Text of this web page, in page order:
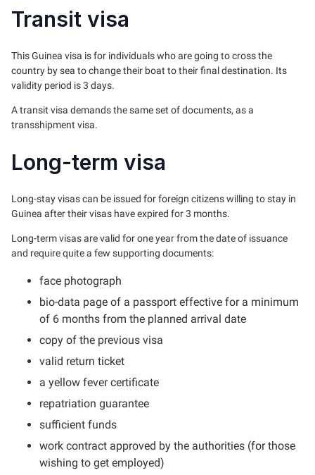
Transit visa
This Guinea visa is for individuals who are going to cross the
country by sea to change their boat to their final destination. Its
validity period is 3 days.
A transit visa demands the same set of documents, as a
transshipment visa.
Long-term visa
Long-stay visas can be issued for foreign citizens willing to stay in
Guinea after their visas have expired for 3 months.
Long-term visas are valid for one year from the date of issuance
and require quite a few supporting documents:
face photograph
bio-data page of a passport effective for a minimum
of 6 months from the planned arrival date
copy of the previous visa
valid return ticket
a yellow fever certificate
repatriation guarantee
sufficient funds
work contract approved by the authorities (for those
wishing to get employed)